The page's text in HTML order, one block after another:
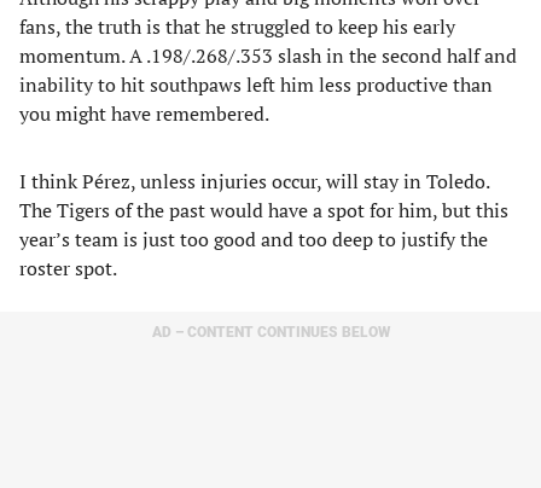
fans, the truth is that he struggled to keep his early
momentum. A .198/.268/.353 slash in the second half and
inability to hit southpaws left him less productive than
you might have remembered.
I think Pérez, unless injuries occur, will stay in Toledo.
The Tigers of the past would have a spot for him, but this
year’s team is just too good and too deep to justify the
roster spot.
AD – CONTENT CONTINUES BELOW